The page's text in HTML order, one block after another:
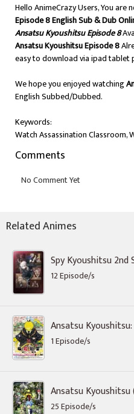
Hello AnimeCrazy Users, You are
Episode 8 English Sub & Dub
Ansatsu Kyoushitsu Episode 8
Ansatsu Kyoushitsu Episode 8
easy to download via ipad tablet
We hope you enjoyed watching
English Subbed/Dubbed.
Keywords:
Watch Assassination Classroom,
Comments
Related Animes
Spy Kyoushitsu 2nd
12 Episode/s
Ansatsu
1 Episode/s
Ansatsu Kyoushitsu
25 Episode/s